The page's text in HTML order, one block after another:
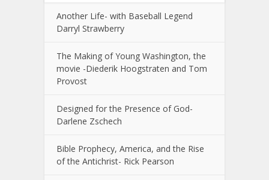
Another Life- with Baseball Legend
Darryl Strawberry
The Making of Young Washington, the
movie -Diederik Hoogstraten and Tom
Provost
Designed for the Presence of God-
Darlene Zschech
Bible Prophecy, America, and the Rise
of the Antichrist- Rick Pearson